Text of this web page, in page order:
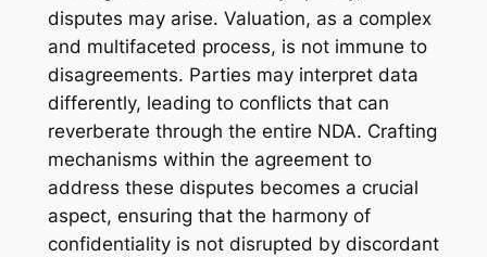
disputes may arise. Valuation, as a complex
and multifaceted process, is not immune to
disagreements. Parties may interpret data
differently, leading to conflicts that can
reverberate through the entire NDA. Crafting
mechanisms within the agreement to
address these disputes becomes a crucial
aspect, ensuring that the harmony of
confidentiality is not disrupted by discordant